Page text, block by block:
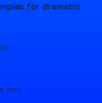
for dramatic
2024